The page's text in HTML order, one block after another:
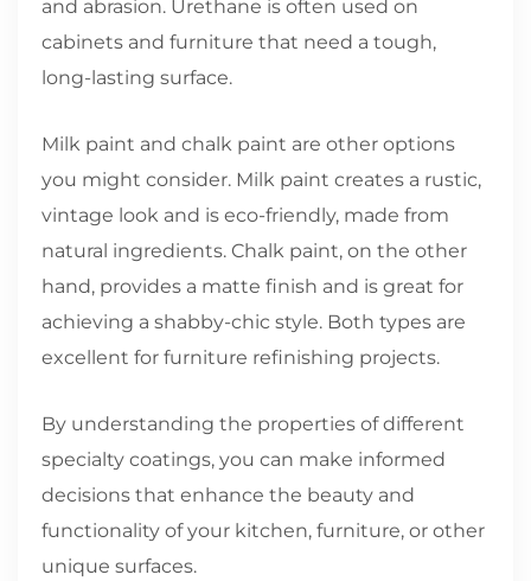
and abrasion. Urethane is often used on
cabinets and furniture that need a tough,
long-lasting surface.
Milk paint and chalk paint are other options
you might consider. Milk paint creates a rustic,
vintage look and is eco-friendly, made from
natural ingredients. Chalk paint, on the other
hand, provides a matte finish and is great for
achieving a shabby-chic style. Both types are
excellent for furniture refinishing projects.
By understanding the properties of different
specialty coatings, you can make informed
decisions that enhance the beauty and
functionality of your kitchen, furniture, or other
unique surfaces.